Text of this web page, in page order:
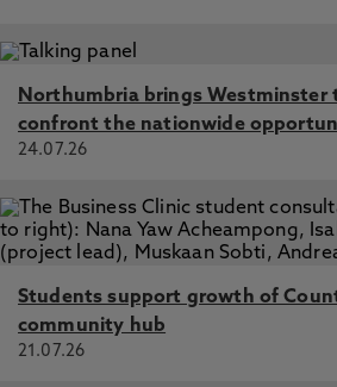
Northumbria brings Westminster
confront the nationwide
24.07.26
Students support growth of
community hub
21.07.26